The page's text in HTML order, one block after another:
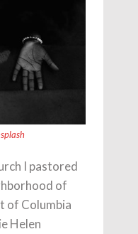
I pastored
of
of Columbia
Helen